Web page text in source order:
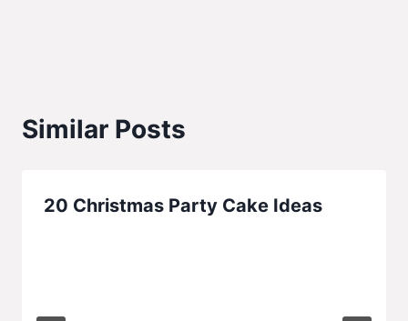
Similar Posts
20 Christmas Party Cake Ideas